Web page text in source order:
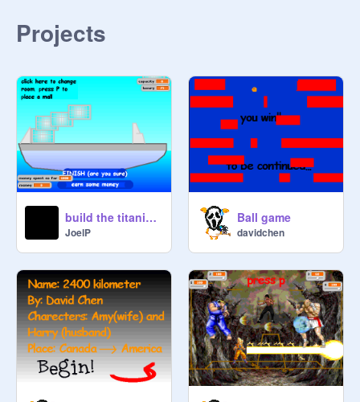
Projects
build the titanica v2.0
JoelP
Ball game
davidchen